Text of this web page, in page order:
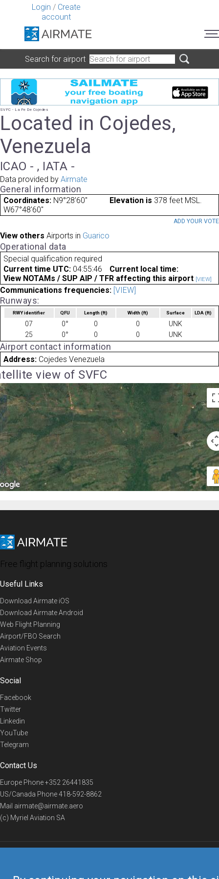
Login / Create
account
Search for airport
SVFC - La Fe De Cojedes
Located in Cojedes,
Venezuela
ICAO - , IATA -
Data provided by Airmate
General information
Coordinates: N9°28'60"
W67°48'60"
Elevation is 378 feet MSL.
ADD YOUR VOTE
View others Airports in Guarico
Operational data
Special qualification required
Current time UTC: 04:55:46
Current local time:
View NOTAMs / SUP AIP / TFR affecting this airport [VIEW]
Communications frequencies: [VIEW]
Runways:
RWY identifier QFU Length(ft) Width (ft) Surface LDA(ft)
07 0° 0 0
UNK
25
0° 0 0 UNK
Airport contact information
Address: Cojedes Venezuela
view of SVFC
Free flight planning solutions
Useful Links
Download Airmate iOS
Download Airmate Android
Web Flight Planning
Airport/FBO Search
Aviation Events
Airmate Shop
Social
Facebook
Twitter
Linkedin
YouTube
Telegram
Contact Us
Europe Phone+352 26441835
US/Canada Phone418-592-8862
Mail airmate@airmate.aero
(c) Myriel Aviation SA